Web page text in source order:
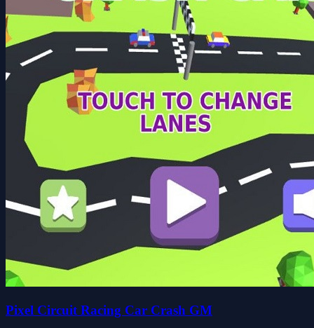
Pixel Circuit Racing Car Crash GM